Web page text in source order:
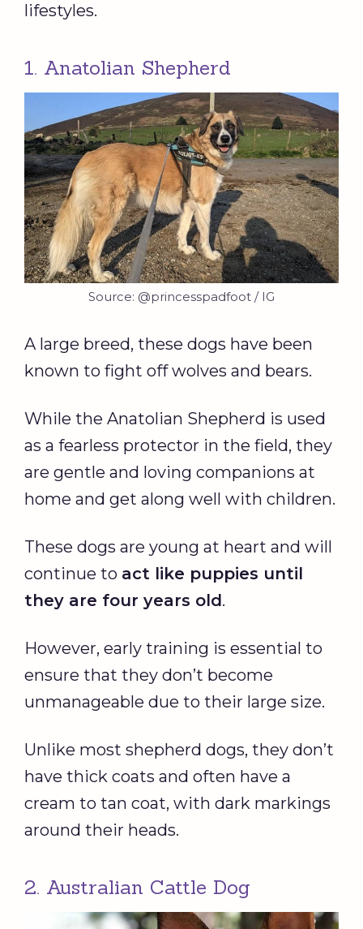
lifestyles.
1. Anatolian Shepherd
Source: @princesspadfoot / IG
A large breed, these dogs have been
known to fight off wolves and bears.
While the Anatolian Shepherd is used
as a fearless protector in the field, they
are gentle and loving companions at
home and get along well with children.
These dogs are young at heart and will
continue to act like puppies until
they are four years old.
However, early training is essential to
ensure that they don’t become
unmanageable due to their large size.
Unlike most shepherd dogs, they don’t
have thick coats and often have a
cream to tan coat, with dark markings
around their heads.
2. Australian Cattle Dog